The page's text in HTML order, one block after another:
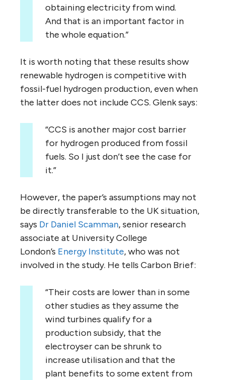
obtaining electricity from wind.
And that is an important factor in
the whole equation.”
It is worth noting that these results show
renewable hydrogen is competitive with
fossil-fuel hydrogen production, even when
the latter does not include CCS. Glenk says:
“CCS is another major cost barrier
for hydrogen produced from fossil
fuels. So I just don’t see the case for
it.”
However, the paper’s assumptions may not
be directly transferable to the UK situation,
says Dr Daniel Scamman, senior research
associate at University College
London’s Energy Institute, who was not
involved in the study. He tells Carbon Brief:
“Their costs are lower than in some
other studies as they assume the
wind turbines qualify for a
production subsidy, that the
electroyser can be shrunk to
increase utilisation and that the
plant benefits to some extent from